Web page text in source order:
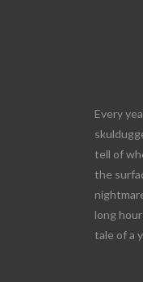
Every
tell of
the
long
tale of a